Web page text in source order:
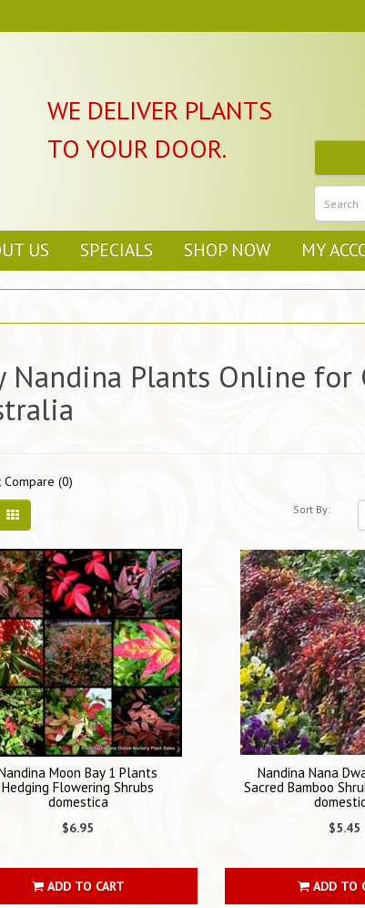
WE DELIVER PLANTS
TO YOUR DOOR.
US SPECIALS SHOP NOW MY
Nandina Plants Online for
Compare (0)
Sort By:
Moon Bay 1 Plants
Hedging Flowering Shrubs
domestica
$6.95
ADD TO CART
Nandina Nana
Sacred Bamboo
$5.45
ADD TO